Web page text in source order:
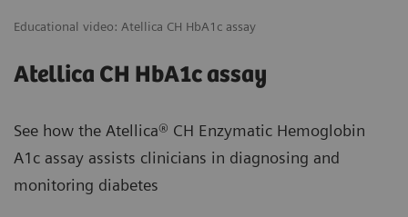
Educational video: Atellica CH HbA1c assay
Atellica CH HbA1c assay
See how the Atellica® CH Enzymatic Hemoglobin
A1c assay assists clinicians in diagnosing and
monitoring diabetes